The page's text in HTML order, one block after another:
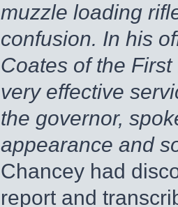
muzzle loading
confusion. In his
Coates of the
very effective
the governor,
appearance and
Chancey had
report and